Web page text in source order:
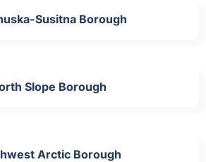
Susitna Borough
Slope Borough
Arctic Borough